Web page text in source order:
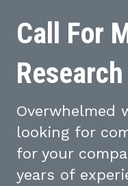
Call For
Overwhelmed
looking for
for your
years of